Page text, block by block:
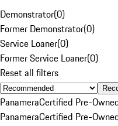
Demonstrator(0)
Former Demonstrator(0)
Service Loaner(0)
Former Service Loaner(0)
Reset all filters
PanameraCertified Pre-
PanameraCertified Pre-